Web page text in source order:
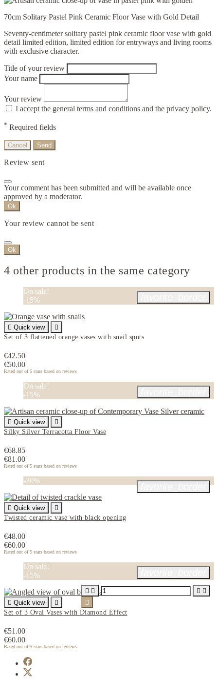
70cm Solitary Pastel Pink Ceramic Floor Vase with Gold Detail
Seventy-centimeter solitary pastel pink ceramic floor vase with gold
detail limited edition, limited edition for entryways and living rooms
with exclusive character.
Title of your review
Your name
Your review
I accept the general terms and conditions and the privacy policy.
* Required fields
Cancel Send
Review sent
Your comment has been submitted and will be available once
approved by a moderator.
Ok
Your review cannot be sent
Ok
4 other products in the same category
On sale!
-15%
 Quick view

Set of 3 flattened orange vases with snail spots
€42.50
€50.00
Rated out of 5 stars based on reviews
On sale!
-15%
 Quick view

Silky Silver Terracotta Floor Vase
€68.85
€81.00
Rated out of 5 stars based on reviews
-20%
 Quick view

Twisted ceramic vase with black opening
€48.00
€60.00
Rated out of 5 stars based on reviews
On sale!
-15%
 Quick view

Set of 3 Oval Vases with Diamond Effect
€51.00
€60.00
Rated out of 5 stars based on reviews
   
